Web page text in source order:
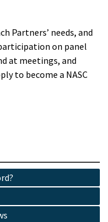
Partners’ needs, and
on panel
at meetings, and
to become a NASC